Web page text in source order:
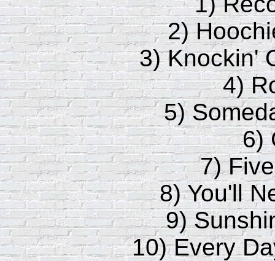
2)
3) Knockin'
4)
5)
6)
7)
8) You'll
9)
10) Every